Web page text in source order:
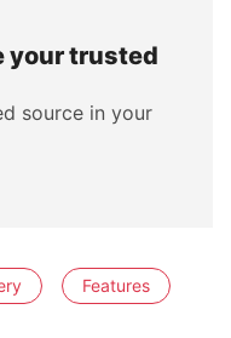
your trusted
source in your
Features